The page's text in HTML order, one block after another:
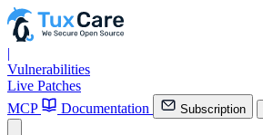
|
Vulnerabilities
Live Patches
MCP
Documentation Subscription